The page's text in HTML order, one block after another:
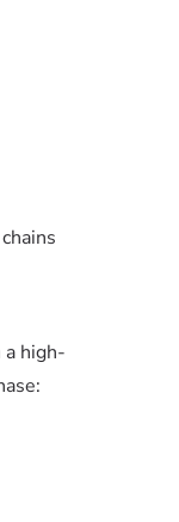
a high-